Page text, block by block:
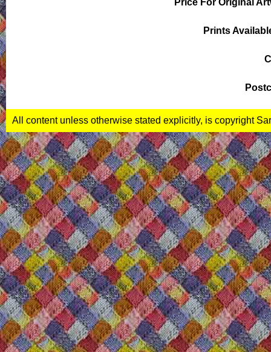
Price For Original
Prints
All content unless otherwise stated explicitly, is copyright